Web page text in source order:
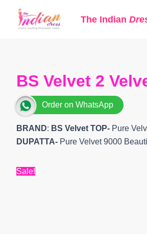
The Indian
BS Velvet 2
Order on WhatsApp
BRAND: BS Velvet TOP- Pure
DUPATTA- Pure Velvet 9000
Sale!